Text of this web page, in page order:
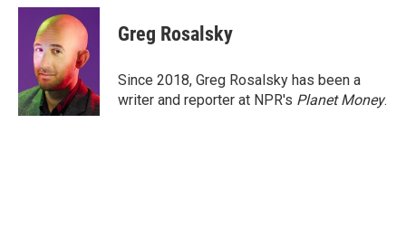
c
k
i
t
t
e
r
n
k
e
d
I
n
Greg Rosalsky
Since 2018, Greg Rosalsky has been a
writer and reporter at NPR's Planet Money.